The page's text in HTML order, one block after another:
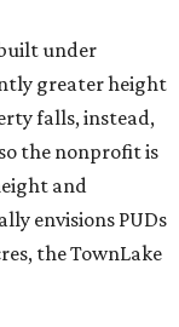
under
greater height
falls, instead,
so the nonprofit is
and
envisions PUDs
the TownLake